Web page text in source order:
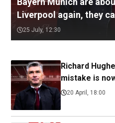
Liverpool again, they
25 July, 12:30
Richard
mistake is
20 April, 18:00